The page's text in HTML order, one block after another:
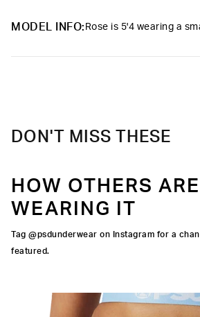
Machine Wash Cold, Tumble Dry
MODEL INFO: Rose is 5'4 wearing a
DON'T MISS THESE
HOW OTHERS ARE
WEARING IT
Tag @psdunderwear on Instagram for a
featured.